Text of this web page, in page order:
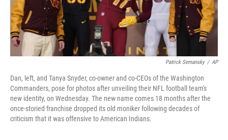
Patrick Semansky / AP
Dan, left, and Tanya Snyder, co-owner and co-CEOs of the Washington
Commanders, pose for photos after unveiling their NFL football team's
new identity, on Wednesday. The new name comes 18 months after the
once-storied franchise dropped its old moniker following decades of
criticism that it was offensive to American Indians.